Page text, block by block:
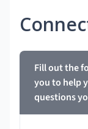
Fill out the
you to help
questions